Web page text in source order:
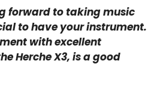
forward to taking music
to have your instrument.
with excellent
Herche X3, is a good